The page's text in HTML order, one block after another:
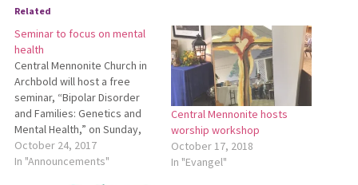
Related
Seminar to focus on mental
health
Central Mennonite Church in
Archbold will host a free
seminar, “Bipolar Disorder
and Families: Genetics and
Mental Health,” on Sunday,
Nov. 5, from 5 to 7 p.m. Staff
from the National Institute of
October 24, 2017
In "Announcements"
Central Mennonite hosts
worship workshop
October 17, 2018
In "Evangel"